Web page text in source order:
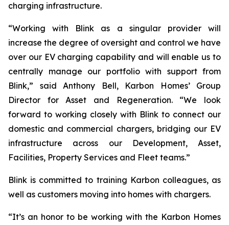
charging infrastructure.
“Working with Blink as a singular provider will
increase the degree of oversight and control we have
over our EV charging capability and will enable us to
centrally manage our portfolio with support from
Blink,” said Anthony Bell, Karbon Homes’ Group
Director for Asset and Regeneration. “We look
forward to working closely with Blink to connect our
domestic and commercial chargers, bridging our EV
infrastructure across our Development, Asset,
Facilities, Property Services and Fleet teams.”
Blink is committed to training Karbon colleagues, as
well as customers moving into homes with chargers.
“It’s an honor to be working with the Karbon Homes